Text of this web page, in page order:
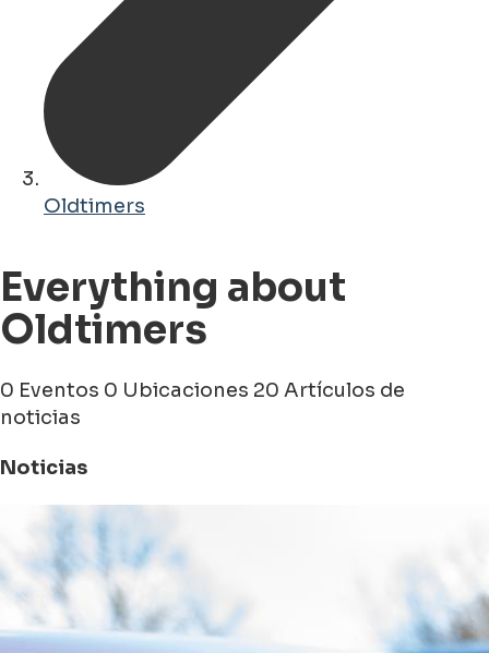
Oldtimers
Everything about
Oldtimers
0 Eventos 0 Ubicaciones 20 Artículos de
noticias
Noticias